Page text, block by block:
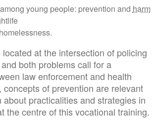
young people: prevention and harm
at the intersection of policing
both problems call for a
law enforcement and health
concepts of prevention are relevant
about practicalities and strategies in
the centre of this vocational training.